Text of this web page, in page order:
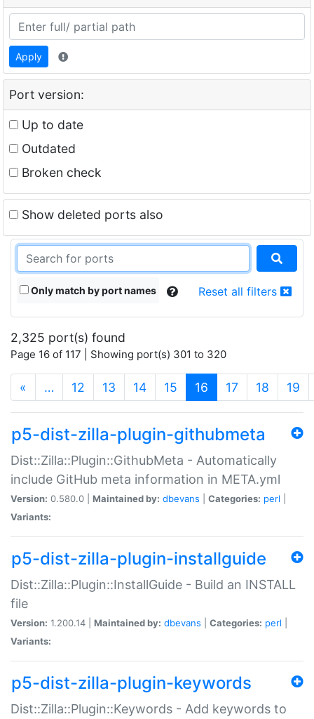
Apply
Port version:
Up to date
Outdated
Broken check
Show deleted ports also
Only match by port names Reset all filters
2,325 port(s) found
Page 16 of 117 | Showing port(s) 301 to 320
« … 12 13 14 15 16 (current)
17 18 19
p5-dist-zilla-plugin-githubmeta
Dist::Zilla::Plugin::GithubMeta - Automatically
include GitHub meta information in META.yml
Version: 0.580.0 | Maintained by: dbevans Categories: perl
Variants:
p5-dist-zilla-plugin-installguide
Dist::Zilla::Plugin::InstallGuide - Build an INSTALL
file
Version: 1.200.14 | Maintained by: dbevans Categories: perl
Variants:
p5-dist-zilla-plugin-keywords
Dist::Zilla::Plugin::Keywords - Add keywords to